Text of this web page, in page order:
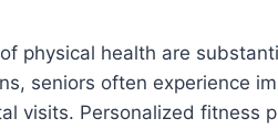
physical health are
seniors often experience
visits. Personalized fitness